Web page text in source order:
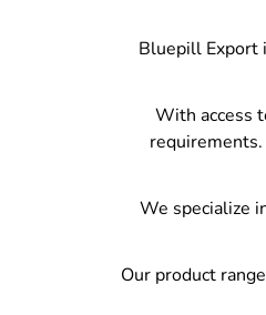
Bluepill Export
With access
We specialize
Our product